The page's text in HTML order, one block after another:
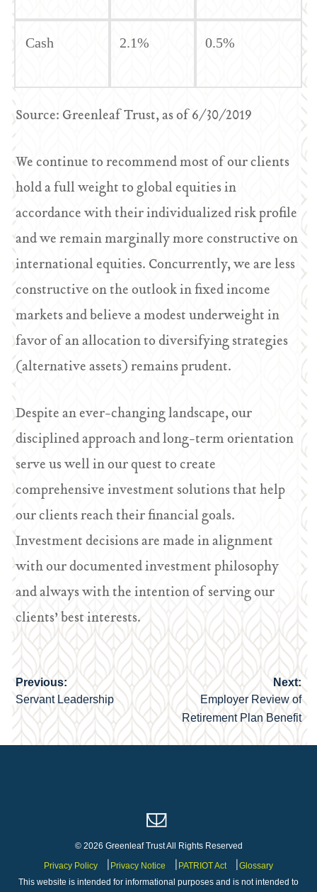
Cash 2.1% 0.5%
Source: Greenleaf Trust, as of 6/30/2019
We continue to recommend most of our clients
hold a full weight to global equities in
accordance with their individualized risk profile
and we remain marginally more constructive on
international equities. Concurrently, we are less
constructive on the outlook in fixed income
markets and believe a modest underweight in
favor of an allocation to diversifying strategies
(alternative assets) remains prudent.
Despite an ever-changing landscape, our
disciplined approach and long-term orientation
serve us well in our quest to create
comprehensive investment solutions that help
our clients reach their financial goals.
Investment decisions are made in alignment
with our documented investment philosophy
and always with the intention of serving our
clients’ best interests.
Post
navigation
Previous:
Servant Leadership
Next:
Employer Review of
Retirement Plan Benefit
© 2026 Greenleaf Trust All Rights Reserved
Privacy Policy
Privacy Notice PATRIOT Act
Glossary
This website is intended for informational purposes and is not intended to